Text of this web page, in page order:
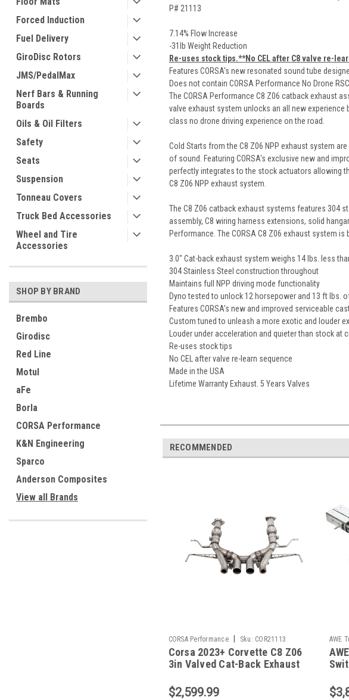
Forced Induction
Fuel Delivery
GiroDisc Rotors
JMS/PedalMax
Nerf Bars & Running
Boards
Oils & Oil Filters
Safety
Seats
Suspension
Tonneau Covers
Truck Bed Accessories
Wheel and Tire
Accessories
SHOP BY BRAND
Brembo
Girodisc
Red Line
Motul
aFe
Borla
CORSA Performance
K&N Engineering
Sparco
Anderson Composites
View all Brands
P# 21113
7.14% Flow Increase
-31lb Weight Reduction
Re-uses stock tips.**No CEL after C8 valve re-
Features CORSA's new resonated sound tube
Does not contain CORSA Performance No Drone
The CORSA Performance C8 Z06 catback exhaust
valve exhaust system unlocks an all new
class no drone driving experience on the road.
Cold Starts from the C8 Z06 NPP exhaust system
of sound. Featuring CORSA's exclusive new and
perfectly integrates to the stock actuators allowing
C8 Z06 NPP exhaust system.
The C8 Z06 catback exhaust systems features 304
assembly, C8 wiring harness extensions, solid
Performance. The CORSA C8 Z06 exhaust system is
3.0" Cat-back exhaust system weighs 14 lbs. less
304 Stainless Steel construction throughout
Maintains full NPP driving mode functionality
Dyno tested to unlock 12 horsepower and 13 ft lbs.
Features CORSA's new and improved serviceable
Custom tuned to unleash a more exotic and louder
Louder under acceleration and quieter than stock at
Re-uses stock tips
No CEL after valve re-learn sequence
Made in the USA
Lifetime Warranty Exhaust. 5 Years Valves
RECOMMENDED
CORSA Performance | Sku: COR21113
Corsa 2023+ Corvette C8 Z06
3in Valved Cat-Back Exhaust
$2,599.99
AWE